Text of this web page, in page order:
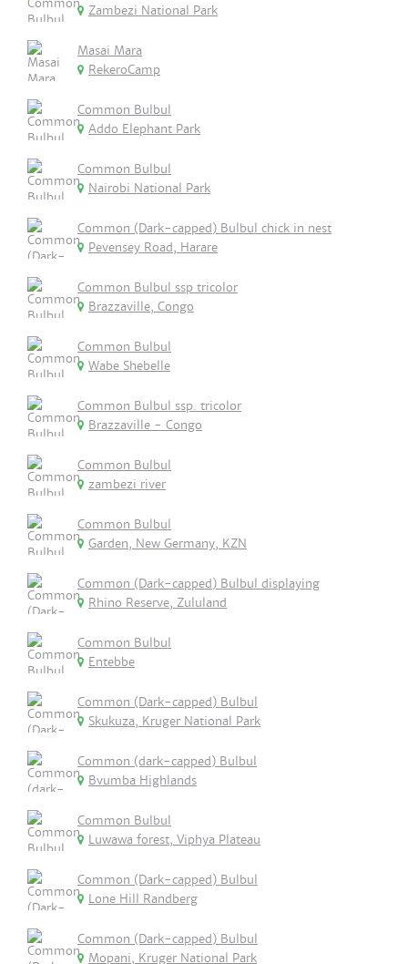
Zambezi National Park
Masai Mara
RekeroCamp
Common Bulbul
Addo Elephant Park
Common Bulbul
Nairobi National Park
Common (Dark-capped) Bulbul chick in nest
Pevensey Road, Harare
Common Bulbul ssp tricolor
Brazzaville, Congo
Common Bulbul
Wabe Shebelle
Common Bulbul ssp. tricolor
Brazzaville - Congo
Common Bulbul
zambezi river
Common Bulbul
Garden, New Germany, KZN
Common (Dark-capped) Bulbul displaying
Rhino Reserve, Zululand
Common Bulbul
Entebbe
Common (Dark-capped) Bulbul
Skukuza, Kruger National Park
Common (dark-capped) Bulbul
Bvumba Highlands
Common Bulbul
Luwawa forest, Viphya Plateau
Common (Dark-capped) Bulbul
Lone Hill Randberg
Common (Dark-capped) Bulbul
Mopani, Kruger National Park